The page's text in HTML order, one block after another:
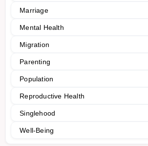
Marriage
Mental Health
Migration
Parenting
Population
Reproductive Health
Singlehood
Well-Being